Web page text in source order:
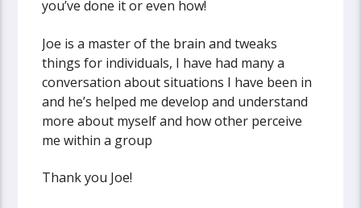
you’ve done it or even how!
Joe is a master of the brain and tweaks
things for individuals, I have had many a
conversation about situations I have been in
and he’s helped me develop and understand
more about myself and how other perceive
me within a group
Thank you Joe!